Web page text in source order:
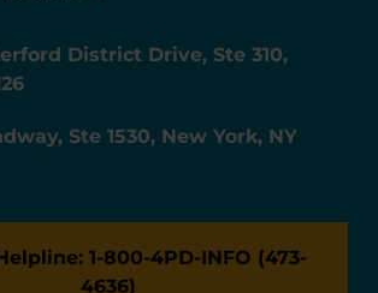
District Drive, Ste 310,
Ste 1530, New York, NY
1-800-4PD-INFO (473-
4636)